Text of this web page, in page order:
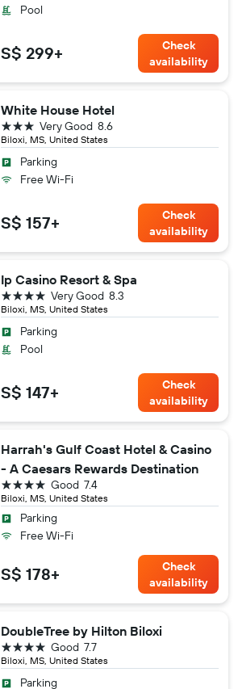
Pool
S$ 299+
Check
availability
White House Hotel
Biloxi, MS, United States
8.6
Very Good
3 stars
Parking
Free Wi-Fi
S$ 157+
Check
availability
Ip Casino Resort & Spa
Biloxi, MS, United States
8.3
Very Good
4 stars
Parking
Pool
S$ 147+
Check
availability
Harrah's Gulf Coast Hotel & Casino
- A Caesars Rewards Destination
Biloxi, MS, United States
7.4
Good
4 stars
Parking
Free Wi-Fi
S$ 178+
Check
availability
DoubleTree by Hilton Biloxi
Biloxi, MS, United States
7.7
Good
4 stars
Parking